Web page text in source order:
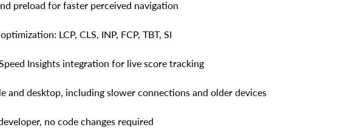
preload for faster perceived navigation
LCP, CLS, INP, FCP, TBT, SI
Insights integration for live score tracking
and desktop, including slower connections and older devices
no code changes required